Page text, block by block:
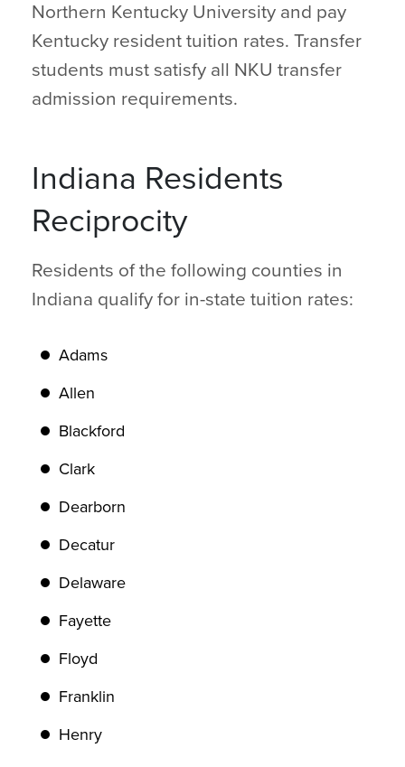
Northern Kentucky University and pay
Kentucky resident tuition rates. Transfer
students must satisfy all NKU transfer
admission requirements.
Indiana Residents
Reciprocity
Residents of the following counties in
Indiana qualify for in-state tuition rates:
Adams
Allen
Blackford
Clark
Dearborn
Decatur
Delaware
Fayette
Floyd
Franklin
Henry